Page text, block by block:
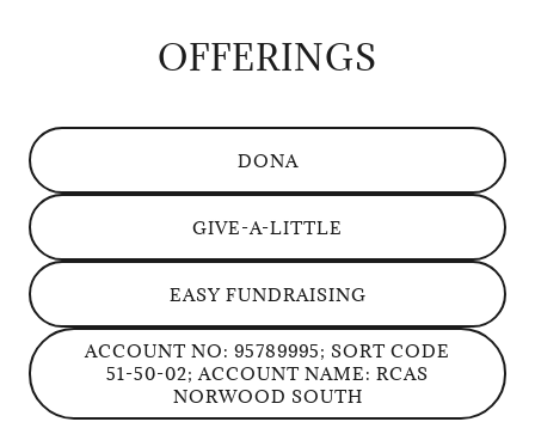
OFFERINGS
DONA
GIVE-A-LITTLE
EASY FUNDRAISING
ACCOUNT NO: 95789995; SORT CODE
51-50-02; ACCOUNT NAME: RCAS
NORWOOD SOUTH